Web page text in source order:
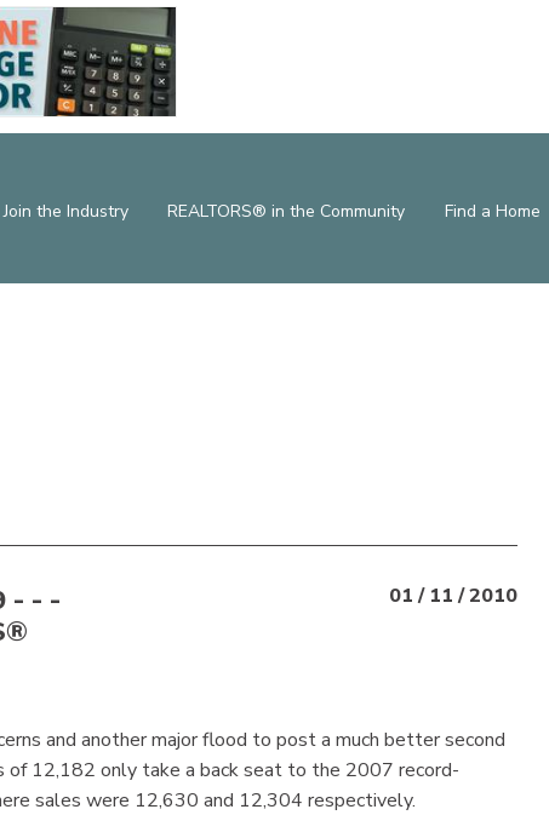
Join the Industry REALTORS® in the Community Find a Home
- - -
01 / 11 / 2010
and another major flood to post a much better second
12,182 only take a back seat to the 2007 record-
sales were 12,630 and 12,304 respectively.